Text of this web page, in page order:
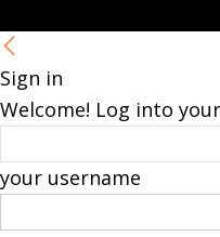
Sign in
Welcome! Log into
your username